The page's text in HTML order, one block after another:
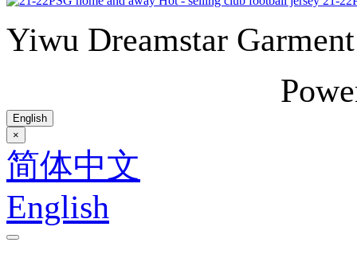
Yiwu Dreamstar
English
×
简体中文
English